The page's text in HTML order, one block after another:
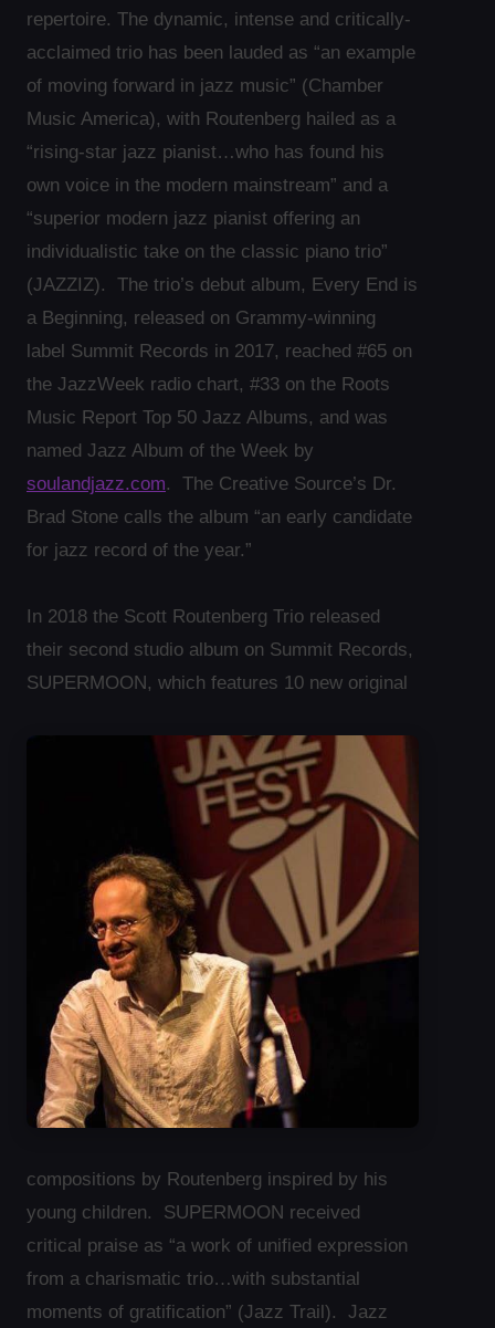
repertoire. The dynamic, intense and critically-
acclaimed trio has been lauded as “an example
of moving forward in jazz music” (Chamber
Music America), with Routenberg hailed as a
“rising-star jazz pianist…who has found his
own voice in the modern mainstream” and a
“superior modern jazz pianist offering an
individualistic take on the classic piano trio”
(JAZZIZ). The trio’s debut album, Every End is
a Beginning, released on Grammy-winning
label Summit Records in 2017, reached #65 on
the JazzWeek radio chart, #33 on the Roots
Music Report Top 50 Jazz Albums, and was
named Jazz Album of the Week by
soulandjazz.com. The Creative Source’s Dr.
Brad Stone calls the album “an early candidate
for jazz record of the year.”
In 2018 the Scott Routenberg Trio released
their second studio album on Summit Records,
SUPERMOON, which features 10 new original
compositions by Routenberg inspired by his
young children. SUPERMOON received
critical praise as “a work of unified expression
from a charismatic trio…with substantial
moments of gratification” (Jazz Trail). Jazz